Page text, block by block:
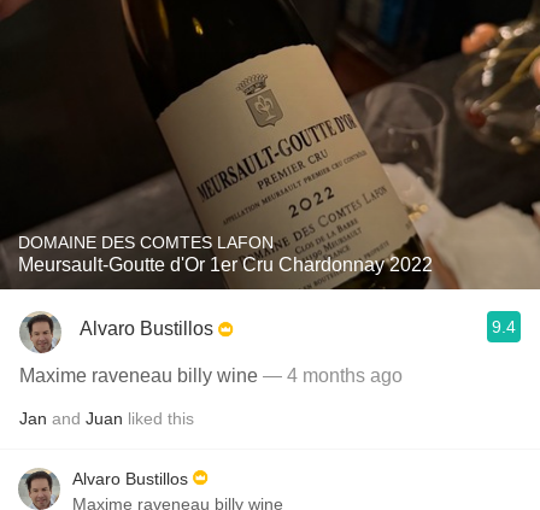
DOMAINE DES COMTES LAFON
Meursault-Goutte d'Or 1er Cru Chardonnay 2022
Alvaro Bustillos 9.4
Maxime raveneau billy wine — 4 months ago
Jan and Juan liked this
Alvaro Bustillos
Maxime raveneau billy wine